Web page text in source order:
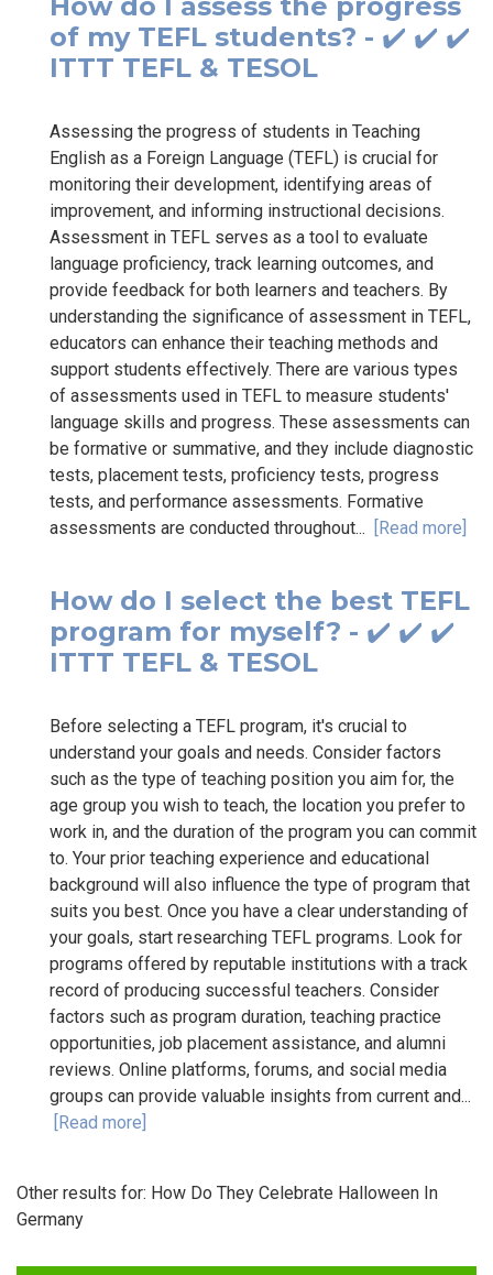
of my TEFL students? - ✔️ ✔️ ✔️
ITTT TEFL & TESOL
Assessing the progress of students in Teaching
English as a Foreign Language (TEFL) is crucial for
monitoring their development, identifying areas of
improvement, and informing instructional decisions.
Assessment in TEFL serves as a tool to evaluate
language proficiency, track learning outcomes, and
provide feedback for both learners and teachers. By
understanding the significance of assessment in TEFL,
educators can enhance their teaching methods and
support students effectively. There are various types
of assessments used in TEFL to measure students'
language skills and progress. These assessments can
be formative or summative, and they include diagnostic
tests, placement tests, proficiency tests, progress
tests, and performance assessments. Formative
assessments are conducted throughout... [Read more]
How do I select the best TEFL
program for myself? - ✔️ ✔️ ✔️
ITTT TEFL & TESOL
Before selecting a TEFL program, it's crucial to
understand your goals and needs. Consider factors
such as the type of teaching position you aim for, the
age group you wish to teach, the location you prefer to
work in, and the duration of the program you can commit
to. Your prior teaching experience and educational
background will also influence the type of program that
suits you best. Once you have a clear understanding of
your goals, start researching TEFL programs. Look for
programs offered by reputable institutions with a track
record of producing successful teachers. Consider
factors such as program duration, teaching practice
opportunities, job placement assistance, and alumni
reviews. Online platforms, forums, and social media
groups can provide valuable insights from current and...
[Read more]
Other results for: How Do They Celebrate Halloween In
Germany